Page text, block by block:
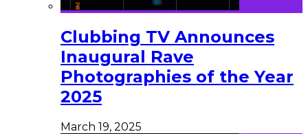
Clubbing TV Announces
Inaugural Rave
Photographies of the Year
2025
March 19, 2025